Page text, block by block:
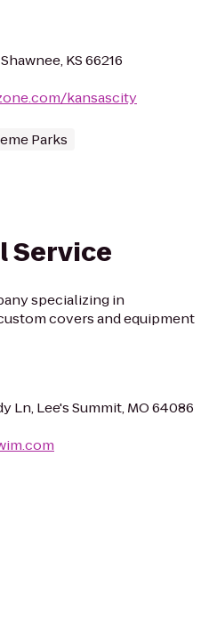
KS 66216
kansascity
Parks
Service
specializing in
covers and equipment
Ln, Lee's Summit, MO 64086